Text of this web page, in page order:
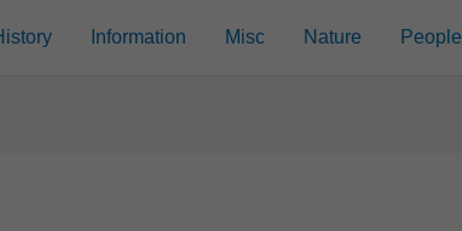
Information Misc Nature People